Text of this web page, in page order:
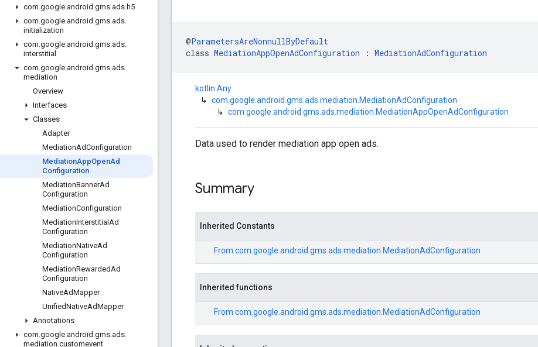
com.google.android .gms.ads.h5
com.google.android .gms.ads.
initialization
com.google.android .gms.ads.
interstitial
com.google.android .gms.ads.
mediation
Overview
Interfaces
Classes
Adapter
MediationAdConfiguration
MediationAppOpenAd
Configuration
MediationBannerAd
Configuration
MediationConfiguration
MediationInterstitial Ad
Configuration
MediationNativeAd
Configuration
MediationRewardedAd
Configuration
NativeAdMapper
UnifiedNativeAdMapper
Annotations
com.google.android .gms.ads.
mediation.customevent
@ParametersAreNonnullByDefault
class MediationAppOpenAdConfiguration : MediationAdConfiguration
kotlin.Any
↳ com.google.android.gms.ads.mediation.MediationAdConfiguration
↳ com.google.android.gms.ads.mediation.MediationAppOpenAdConfiguration
Data used to render mediation app open ads.
Summary
Inherited Constants
From com.google.android.gms.ads.mediation.MediationAdConfiguration
Inherited functions
From com.google.android.gms.ads.mediation.MediationAdConfiguration